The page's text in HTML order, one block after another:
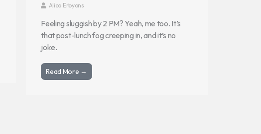
Alico Erbyons
Feeling sluggish by 2 PM? Yeah, me too. It’s
that post-lunch fog creeping in, and it’s no
joke.
Read More →